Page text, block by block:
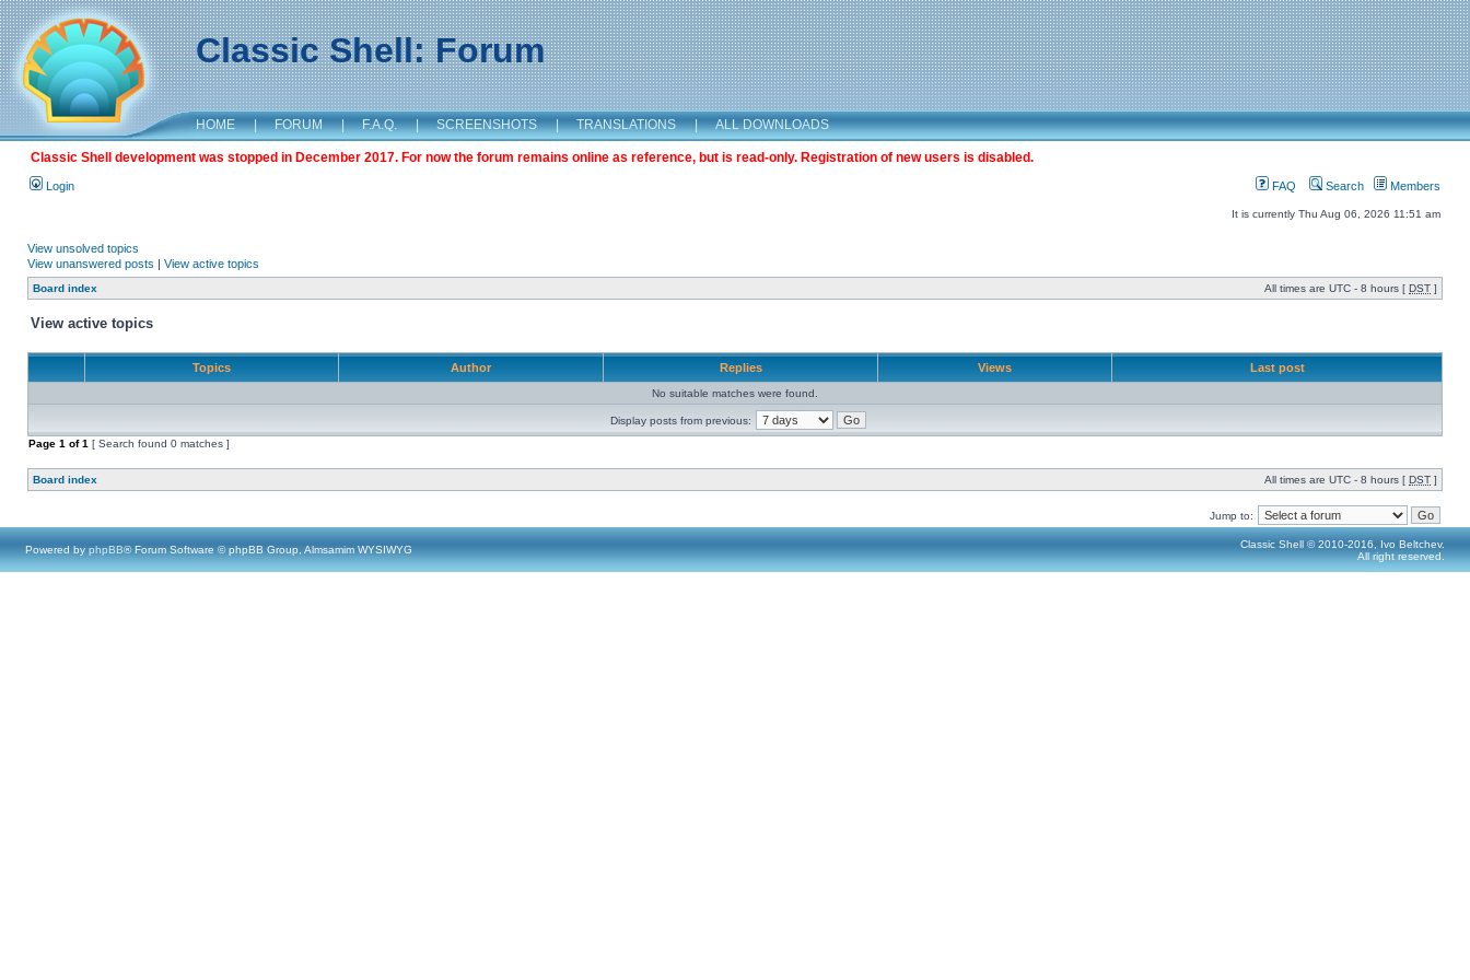
Classic Shell: Forum
HOME | FORUM | F.A.Q. | SCREENSHOTS | TRANSLATIONS | ALL DOWNLOADS
Classic Shell development was stopped in December 2017. For now the forum remains online as reference, but is read-only. Registration of new users is disabled.
Login FAQ Search Members
It is currently Thu Aug 06, 2026 11:51 am
View unsolved topics
View unanswered posts | View active topics
Board index All times are UTC - 8 hours [ DST ]
View active topics
Topics Author Replies Views Last post
No suitable matches were found.
Display posts from previous:
Page 1 of1 [ Search found 0 matches ]
Board index All times are UTC - 8 hours [ DST ]
Jump to:
Powered by phpBB® Forum Software © phpBB Group, Almsamim WYSIWYG
Classic Shell © 2010-2016, Ivo Beltchev.
All right reserved.